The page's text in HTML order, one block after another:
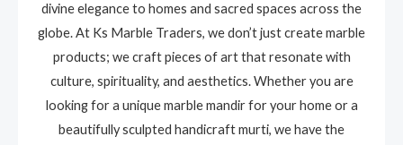
divine elegance to homes and sacred spaces across the
globe. At Ks Marble Traders, we don’t just create marble
products; we craft pieces of art that resonate with
culture, spirituality, and aesthetics. Whether you are
looking for a unique marble mandir for your home or a
beautifully sculpted handicraft murti, we have the